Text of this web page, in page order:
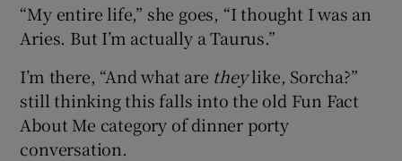
“My entire life,” she goes, “I thought I was an
Aries. But I’m actually a Taurus.”
I’m there, “And what are theylike, Sorcha?”
still thinking this falls into the old Fun Fact
About Me category of dinner porty
conversation.